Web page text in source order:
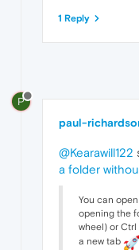
1 Reply
P
paul-
@Kearawill122
a folder
You can
opening the
wheel) or
a new tab